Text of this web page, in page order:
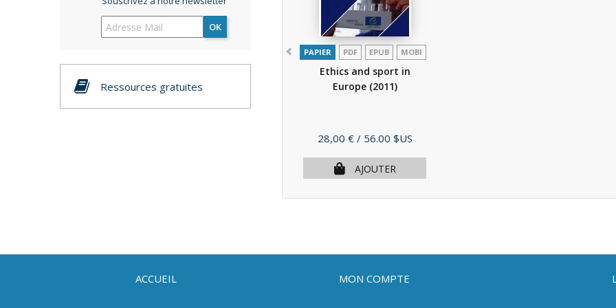
OK
Ressources gratuites
PAPIER PDF EPUB MOBI
Ethics and sport in
Europe (2011)
Prix
28,00 € / 56.00 $US
AJOUTER
ACCUEIL MON COMPTE